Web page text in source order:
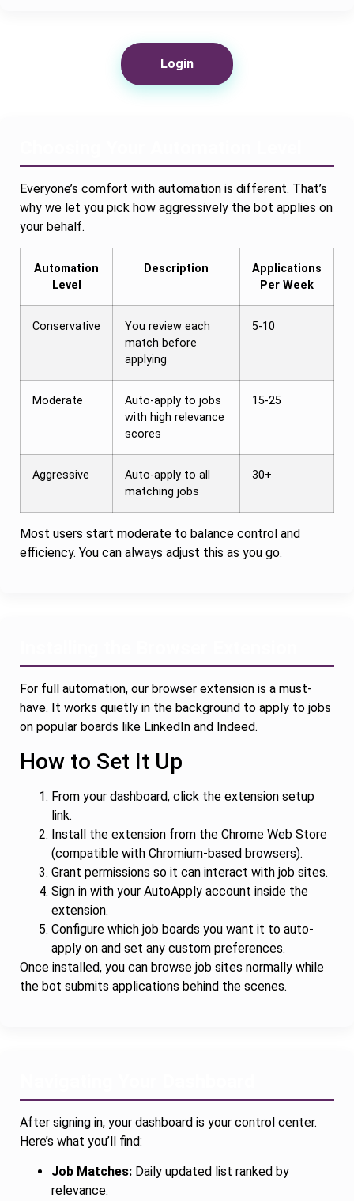
Login
Everyone’s comfort with automation is different. That’s
why we let you pick how aggressively the bot applies on
your behalf.
Automation
Level
Description
Applications
Per Week
Conservative
You review each
match before
applying
5-10
Moderate
Auto-apply to jobs
with high relevance
scores
15-25
Aggressive
Auto-apply to all
matching jobs
30+
Most users start moderate to balance control and
efficiency. You can always adjust this as you go.
For full automation, our browser extension is a must-
have. It works quietly in the background to apply to jobs
on popular boards like LinkedIn and Indeed.
How to Set It Up
From your dashboard, click the extension setup
link.
Install the extension from the Chrome Web Store
(compatible with Chromium-based browsers).
Grant permissions so it can interact with job sites.
Sign in with your AutoApply account inside the
extension.
Configure which job boards you want it to auto-
apply on and set any custom preferences.
Once installed, you can browse job sites normally while
the bot submits applications behind the scenes.
After signing in, your dashboard is your control center.
Here’s what you’ll find:
Job Matches: Daily updated list ranked by
relevance.